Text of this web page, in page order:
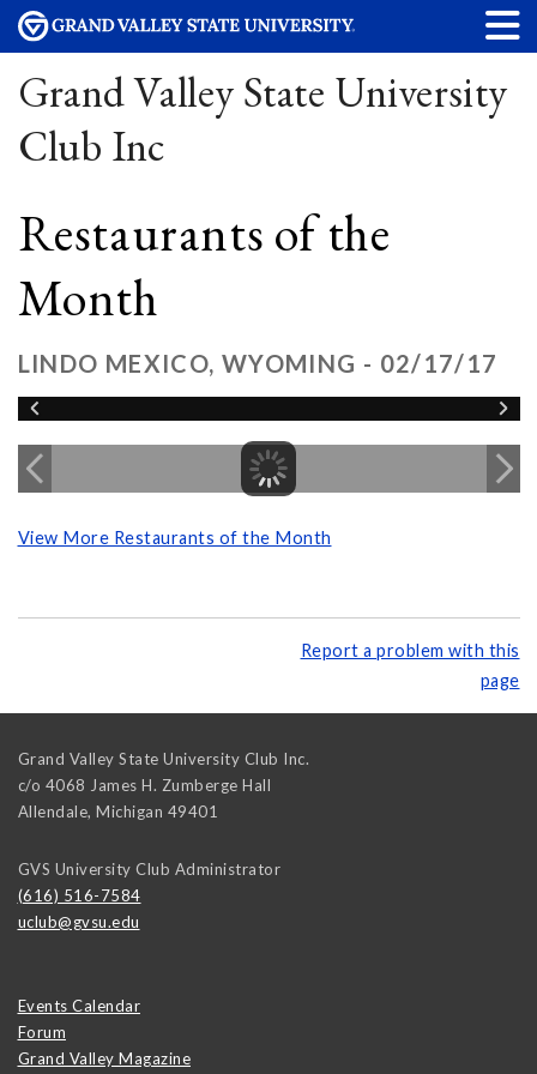
Grand Valley State University
Club Inc
Restaurants of the
Month
LINDO MEXICO, WYOMING - 02/17/17
View More Restaurants of the Month
Report a problem with this
page
Grand Valley State University Club Inc.
c/o 4068 James H. Zumberge Hall
Allendale, Michigan 49401
GVS University Club Administrator
(616) 516-7584
uclub@gvsu.edu
Events Calendar
Forum
Grand Valley Magazine